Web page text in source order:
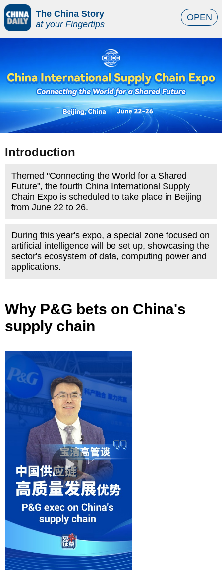
The China Story
at your Fingertips
OPEN
Introduction
Themed "Connecting the World for a Shared
Future", the fourth China International Supply
Chain Expo is scheduled to take place in Beijing
from June 22 to 26.
During this year's expo, a special zone focused on
artificial intelligence will be set up, showcasing the
sector's ecosystem of data, computing power and
applications.
Why P&G bets on China's
supply chain